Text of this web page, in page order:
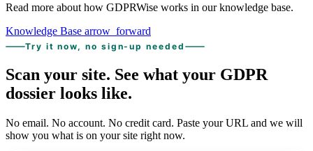
Read more about how GDPRWise works in our knowledge base.
Knowledge Base arrow_forward
Try it now, no sign-up needed
Scan your site. See what your GDPR
dossier looks like.
No email. No account. No credit card. Paste your URL and we will
show you what is on your site right now.